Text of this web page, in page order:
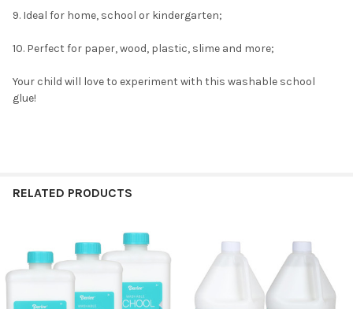
9. Ideal for home, school or kindergarten;
10. Perfect for paper, wood, plastic, slime and more;
Your child will love to experiment with this washable school
glue!
RELATED PRODUCTS
Related
Products